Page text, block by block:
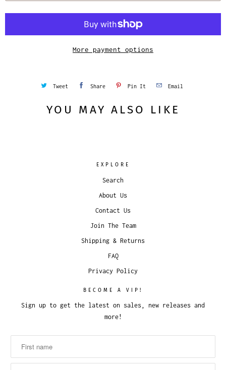
More payment options
Tweet Share Pin It Email
YOU MAY ALSO LIKE
EXPLORE
Search
About Us
Contact Us
Join The Team
Shipping & Returns
FAQ
Privacy Policy
BECOME A VIP!
Sign up to get the latest on sales, new releases and
more!